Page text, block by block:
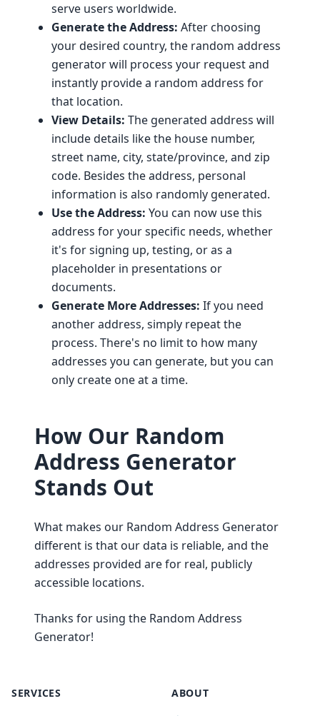
serve users worldwide.
Generate the Address: After choosing
your desired country, the random address
generator will process your request and
instantly provide a random address for
that location.
View Details: The generated address will
include details like the house number,
street name, city, state/province, and zip
code. Besides the address, personal
information is also randomly generated.
Use the Address: You can now use this
address for your specific needs, whether
it's for signing up, testing, or as a
placeholder in presentations or
documents.
Generate More Addresses: If you need
another address, simply repeat the
process. There's no limit to how many
addresses you can generate, but you can
only create one at a time.
How Our Random
Address Generator
Stands Out
What makes our Random Address Generator
different is that our data is reliable, and the
addresses provided are for real, publicly
accessible locations.
Thanks for using the Random Address
Generator!
SERVICES ABOUT